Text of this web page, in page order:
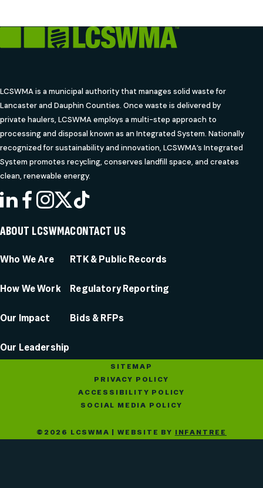
LCSWMA is a municipal authority that manages solid waste for
Lancaster and Dauphin Counties. Once waste is delivered by
private haulers, LCSWMA employs a multi-step approach to
processing and disposal known as an Integrated System. Nationally
recognized for sustainability and innovation, LCSWMA’s Integrated
System promotes recycling, conserves landfill space, and creates
clean, renewable energy.
LINKEDIN
FACEBOOK
INSTAGRAM
X
ABOUT LCSWMA
Who We Are
How We Work
Our Impact
Our Leadership
CONTACT US
RTK & Public Records
Regulatory Reporting
Bids & RFPs
SITEMAP
PRIVACY POLICY
ACCESSIBILITY POLICY
SOCIAL MEDIA POLICY
©2026 LCSWMA | WEBSITE BY INFANTREE